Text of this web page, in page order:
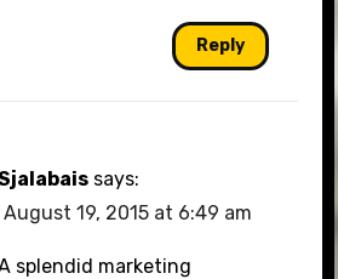
Reply
says:
August 19, 2015 at 6:49 am
splendid marketing